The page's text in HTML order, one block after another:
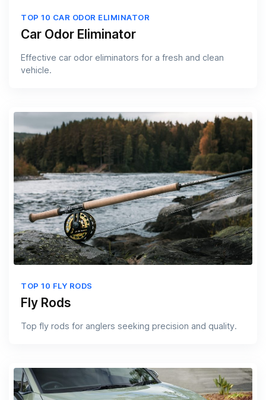
TOP 10 CAR ODOR ELIMINATOR
Car Odor Eliminator
Effective car odor eliminators for a fresh and clean
vehicle.
TOP 10 FLY RODS
Fly Rods
Top fly rods for anglers seeking precision and quality.